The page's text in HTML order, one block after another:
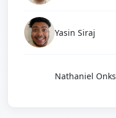
Yasin Siraj
Nathaniel Onks